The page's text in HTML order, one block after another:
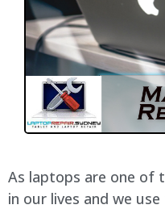
As laptops are one of
in our lives and we